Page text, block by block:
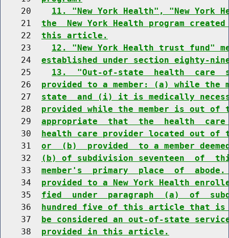
    20
11. "New York Health", "New York
    21
the  New York Health program
    22
this article.
    23
12. "New York Health trust fund"
    24
established under section eighty-
    25
13.  "Out-of-state  health  care
    26
provided to a member: (a) while
    27
state  and (i) it is medically
    28
provided while the member is
    29
appropriate  that  the  health  care
    30
health care provider located out
    31
or  (b)  provided  to a member
    32
(b) of subdivision seventeen  of
    33
member's  primary  place  of
    34
provided to a New York Health
    35
fied  under  paragraph  (a)  of
    36
hundred five of this article that is
    37
be considered an out-of-state
    38
provided in this article.